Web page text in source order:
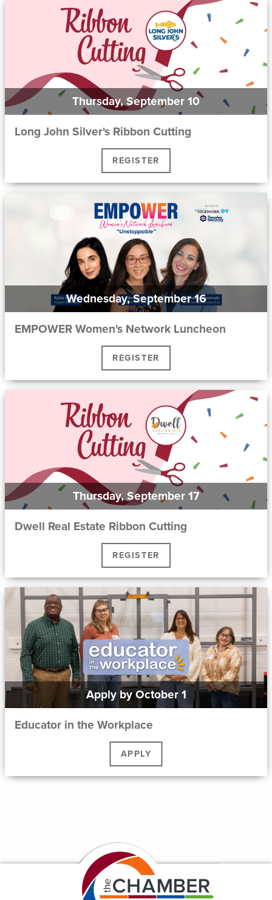
Thursday, September 10
Long John Silver's Ribbon Cutting
REGISTER
Wednesday, September 16
EMPOWER Women's Network Luncheon
REGISTER
Thursday, September 17
Dwell Real Estate Ribbon Cutting
REGISTER
Apply by October 1
Educator in the Workplace
APPLY